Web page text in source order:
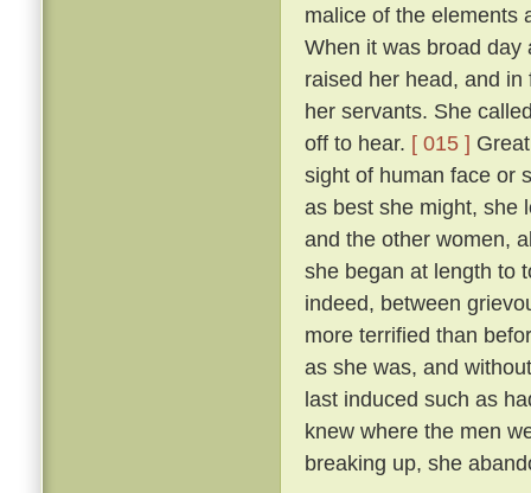
malice of the elements
When it was broad day
raised her head, and
her servants. She
off to hear. [ 015 ]
sight of human face or
as best she might, she
and the other women,
she began at length to
indeed, between
more terrified than
as she was, and
last induced such as
knew where the men
breaking up, she